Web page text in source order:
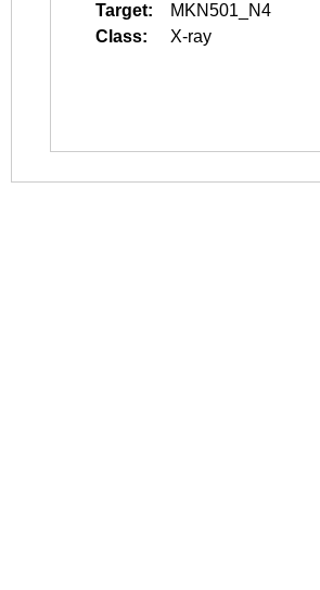
Target:
MKN501_N4
Class:
X-ray